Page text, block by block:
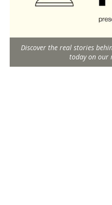
Discover the real stories
today on our